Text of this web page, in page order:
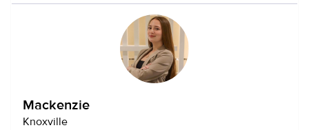
Mackenzie
Knoxville